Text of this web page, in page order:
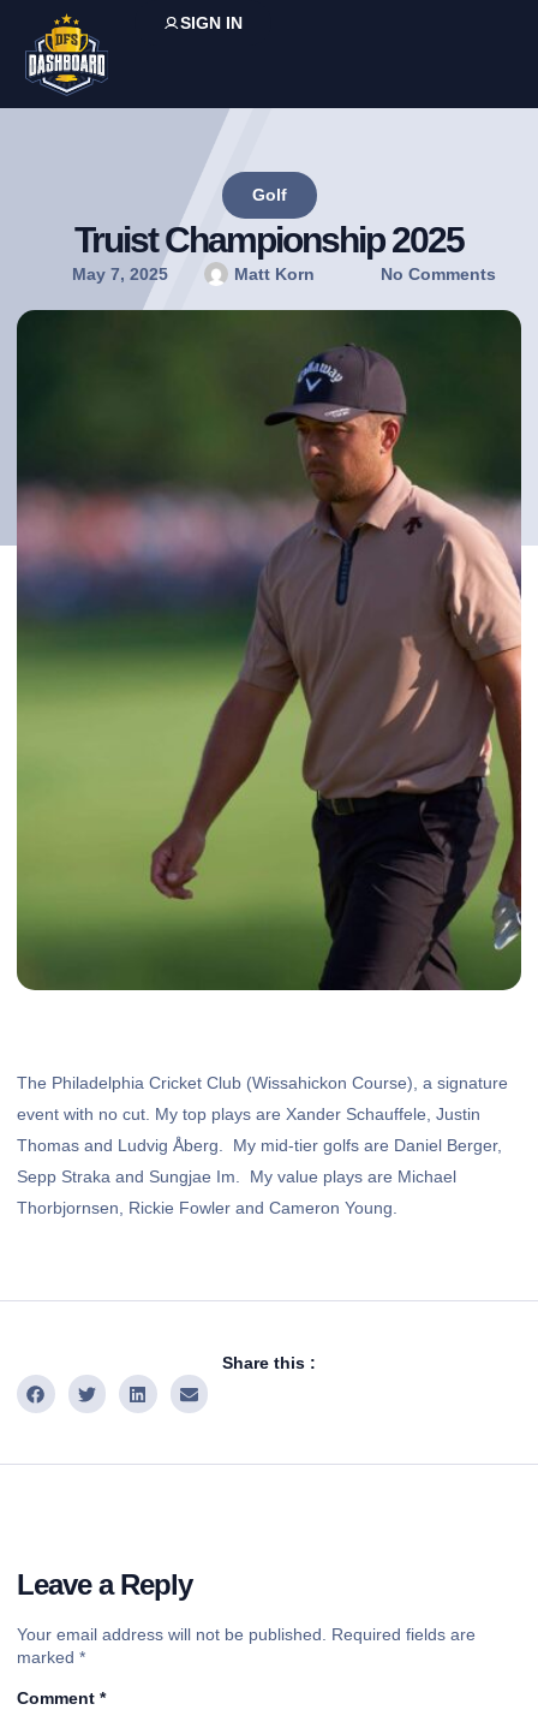
SIGN IN
Golf
Truist Championship 2025
May 7, 2025 Matt Korn No Comments
The Philadelphia Cricket Club (Wissahickon Course), a signature
event with no cut. My top plays are Xander Schauffele, Justin
Thomas and Ludvig Åberg. My mid-tier golfs are Daniel Berger,
Sepp Straka and Sungjae Im. My value plays are Michael
Thorbjornsen, Rickie Fowler and Cameron Young.
Share this :
Leave a Reply
Your email address will not be published.
Required fields are
marked *
Comment *